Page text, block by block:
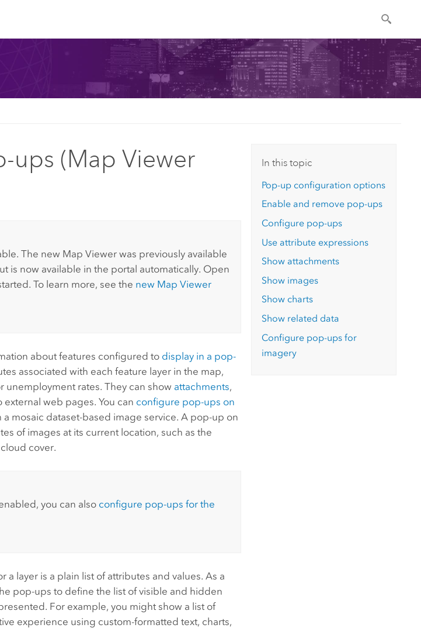
ups (Map Viewer
The new Map Viewerwas previously available
is now available in the portal automatically. Open
To learn more, see the new Map Viewer
about features configured to display in a pop-
associated with each feature layer in the map,
unemployment rates. They can show attachments,
external web pages. You can configure pop-ups on
mosaic dataset-based image service. A pop-up on
of images at its current location, such as the
cover.
you can also configure pop-ups for the
layer is a plain list of attributes and values. As a
pop-ups to define the list of visible and hidden
For example, you might show a list of
experience using custom-formatted text, charts,
In this topic
Pop-up configuration options
Enable and remove pop-ups
Configure pop-ups
Use attribute expressions
Show attachments
Show images
Show charts
Show related data
Configure pop-ups for
imagery